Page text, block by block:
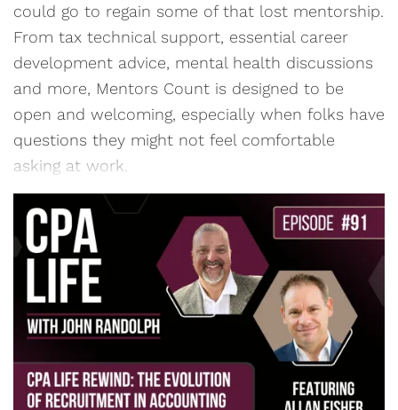
could go to regain some of that lost mentorship.
From tax technical support, essential career
development advice, mental health discussions
and more, Mentors Count is designed to be
open and welcoming, especially when folks have
questions they might not feel comfortable
asking at work.